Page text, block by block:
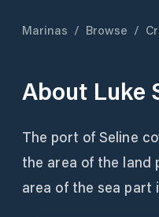
Marinas / Browse /
About Luke
The port of Seline
the area of ​​the land
area of ​​the sea part